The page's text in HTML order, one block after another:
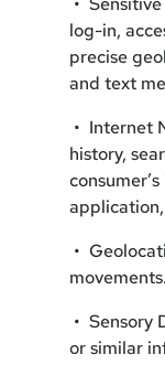
log-in,
precise
and text
• Internet
history,
•
movements.
• Sensory
or similar